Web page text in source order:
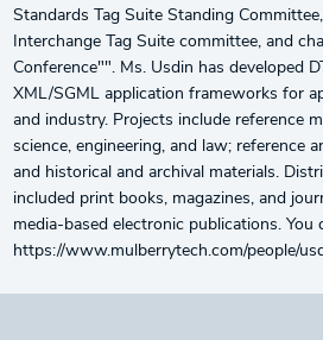
Standards Tag Suite Standing
Interchange Tag Suite committee, and
Conference"". Ms. Usdin has developed
XML/SGML application frameworks for
and industry. Projects include reference
science, engineering, and law; reference
and historical and archival materials.
included print books, magazines, and
media-based electronic publications. You
https://www.mulberrytech.com/people/